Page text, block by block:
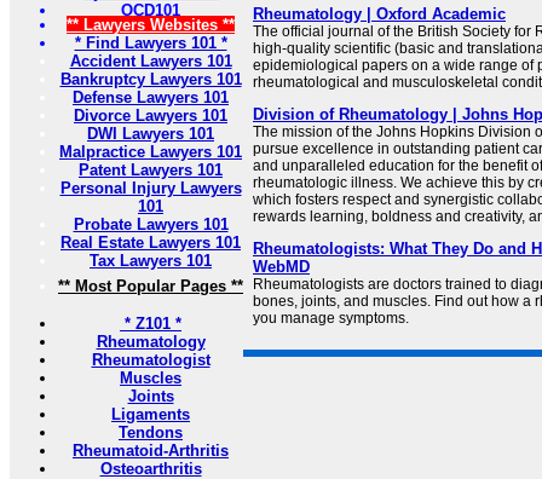
OCD101
** Lawyers Websites **
* Find Lawyers 101 *
Accident Lawyers 101
Bankruptcy Lawyers 101
Defense Lawyers 101
Divorce Lawyers 101
DWI Lawyers 101
Malpractice Lawyers 101
Patent Lawyers 101
Personal Injury Lawyers
101
Probate Lawyers 101
Real Estate Lawyers 101
Tax Lawyers 101
** Most Popular Pages **
* Z101 *
Rheumatology
Rheumatologist
Muscles
Joints
Ligaments
Tendons
Rheumatoid-Arthritis
Osteoarthritis
Rheumatology | Oxford Academic
The official journal of the British Society for
high-quality scientific (basic and
epidemiological papers on a wide range of
rheumatological and musculoskeletal
Division of Rheumatology | Johns
The mission of the Johns Hopkins Division
pursue excellence in outstanding patient
and unparalleled education for the benefit
rheumatologic illness. We achieve this by
which fosters respect and synergistic
rewards learning, boldness and creativity,
Rheumatologists: What They Do and
WebMD
Rheumatologists are doctors trained to
bones, joints, and muscles. Find out how a
you manage symptoms.